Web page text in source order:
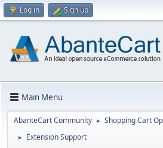
Log in Sign up
Main Menu
AbanteCart Community ► Shopping Cart
► Extension Support